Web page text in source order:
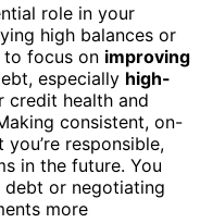
role in your
high balances or
to focus on improving
especially high-
credit health and
consistent, on-
responsible,
in the future. You
or negotiating
more